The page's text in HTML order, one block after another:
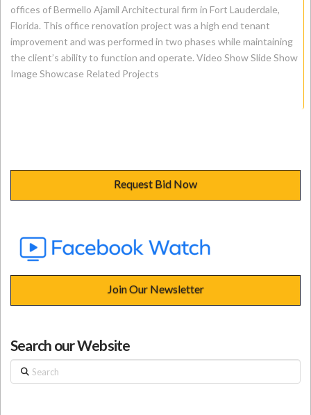
offices of Bermello Ajamil Architectural firm in Fort Lauderdale,
Florida. This office renovation project was a high end tenant
improvement and was performed in two phases while maintaining
the client’s ability to function and operate. Video Show Slide Show
Image Showcase Related Projects
Request Bid Now
Join Our Newsletter
Search our Website
Search